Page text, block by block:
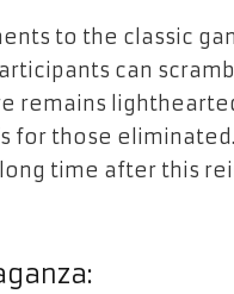
to the classic
can
remains
for those
time after this